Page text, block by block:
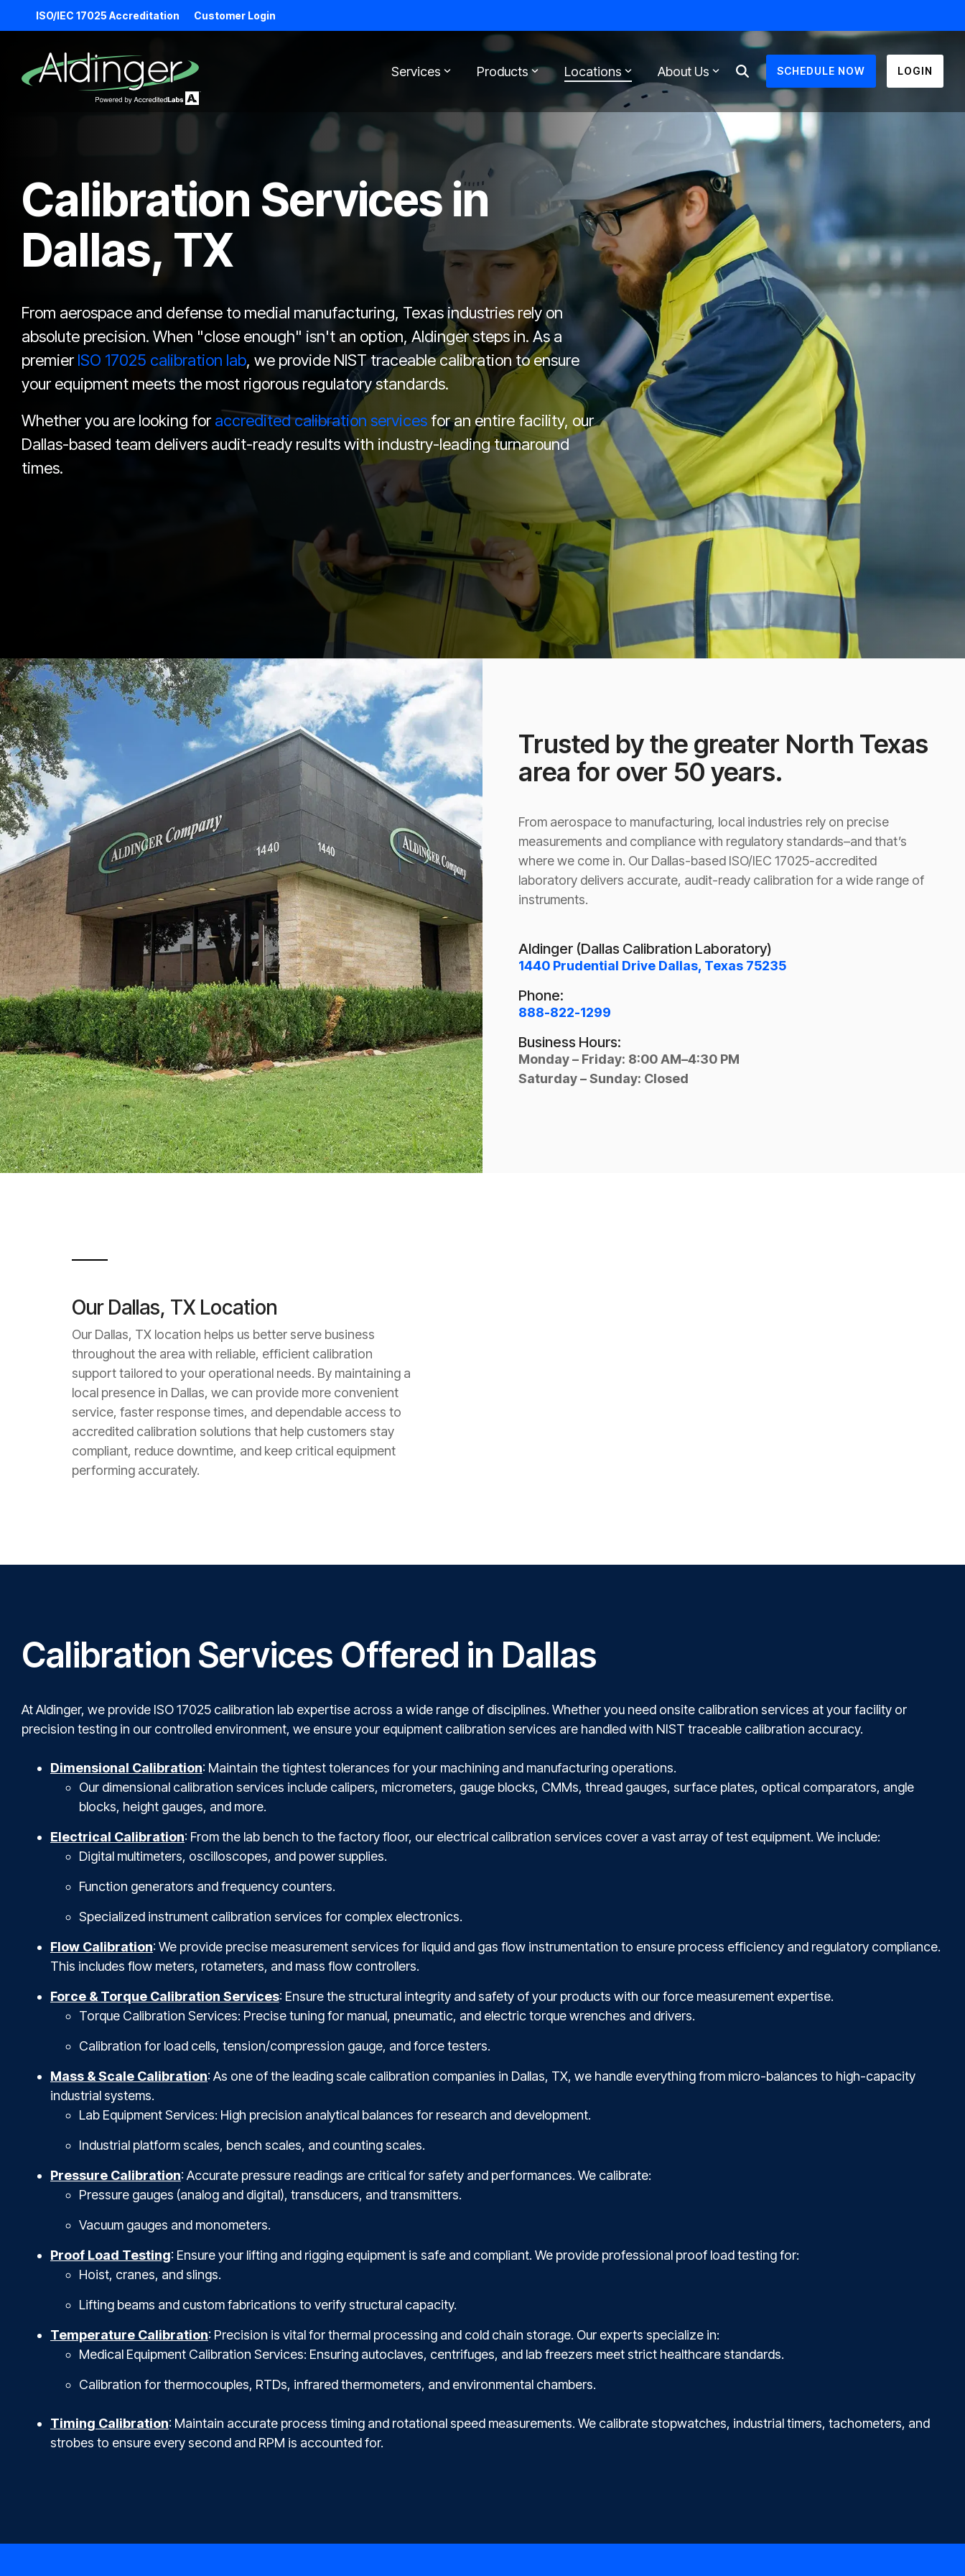
the
content.
ISO/IEC 17025 Accreditation Customer Login
Services Products Locations About Us SCHEDULE NOW LOGIN
Calibration Services in
Dallas, TX
From aerospace and defense to medial manufacturing, Texas industries rely on
absolute precision. When "close enough" isn't an option, Aldinger steps in. As a
premier ISO 17025 calibration lab, we provide NIST traceable calibration to ensure
your equipment meets the most rigorous regulatory standards.
Whether you are looking for accredited calibration services for an entire facility, our
Dallas-based team delivers audit-ready results with industry-leading turnaround
times.
Trusted by the greater North Texas
area for over 50 years.
From aerospace to manufacturing, local industries rely on precise
measurements and compliance with regulatory standards–and that’s
where we come in. Our Dallas-based ISO/IEC 17025-accredited
laboratory delivers accurate, audit-ready calibration for a wide range of
instruments.
Aldinger (Dallas Calibration Laboratory)
1440 Prudential Drive Dallas, Texas 75235
Phone:
888-822-1299
Business Hours:
Monday – Friday: 8:00 AM–4:30 PM
Saturday – Sunday: Closed
Our Dallas, TX Location
Our Dallas, TX location helps us better serve business
throughout the area with reliable, efficient calibration
support tailored to your operational needs. By maintaining a
local presence in Dallas, we can provide more convenient
service, faster response times, and dependable access to
accredited calibration solutions that help customers stay
compliant, reduce downtime, and keep critical equipment
performing accurately.
Calibration Services Offered in Dallas
At Aldinger, we provide ISO 17025 calibration lab expertise across a wide range of disciplines. Whether you need onsite calibration services at your facility or
precision testing in our controlled environment, we ensure your equipment calibration services are handled with NIST traceable calibration accuracy.
Dimensional Calibration: Maintain the tightest tolerances for your machining and manufacturing operations.
Our dimensional calibration services include calipers, micrometers, gauge blocks, CMMs, thread gauges, surface plates, optical comparators, angle
blocks, height gauges, and more.
Electrical Calibration: From the lab bench to the factory floor, our electrical calibration services cover a vast array of test equipment. We include:
Digital multimeters, oscilloscopes, and power supplies.
Function generators and frequency counters.
Specialized instrument calibration services for complex electronics.
Flow Calibration: We provide precise measurement services for liquid and gas flow instrumentation to ensure process efficiency and regulatory compliance.
This includes flow meters, rotameters, and mass flow controllers.
Force & Torque Calibration Services: Ensure the structural integrity and safety of your products with our force measurement expertise.
Torque Calibration Services: Precise tuning for manual, pneumatic, and electric torque wrenches and drivers.
Calibration for load cells, tension/compression gauge, and force testers.
Mass & Scale Calibration: As one of the leading scale calibration companies in Dallas, TX, we handle everything from micro-balances to high-capacity
industrial systems.
Lab Equipment Services: High precision analytical balances for research and development.
Industrial platform scales, bench scales, and counting scales.
Pressure Calibration: Accurate pressure readings are critical for safety and performances. We calibrate:
Pressure gauges (analog and digital), transducers, and transmitters.
Vacuum gauges and monometers.
Proof Load Testing: Ensure your lifting and rigging equipment is safe and compliant. We provide professional proof load testing for:
Hoist, cranes, and slings.
Lifting beams and custom fabrications to verify structural capacity.
Temperature Calibration: Precision is vital for thermal processing and cold chain storage. Our experts specialize in:
Medical Equipment Calibration Services: Ensuring autoclaves, centrifuges, and lab freezers meet strict healthcare standards.
Calibration for thermocouples, RTDs, infrared thermometers, and environmental chambers.
Timing Calibration: Maintain accurate process timing and rotational speed measurements. We calibrate stopwatches, industrial timers, tachometers, and
strobes to ensure every second and RPM is accounted for.